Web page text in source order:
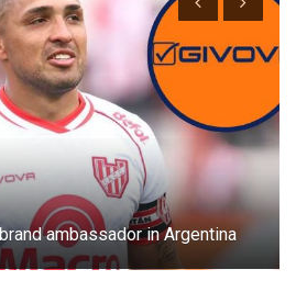
ambassador in Argentina